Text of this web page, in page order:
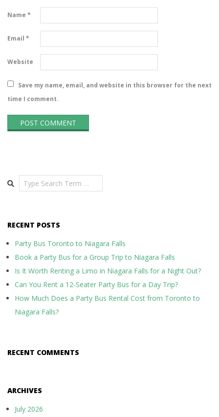
Name *
Email *
Website
Save my name, email, and website in this browser for the next
time I comment.
Search
RECENT POSTS
Party Bus Toronto to Niagara Falls
Book a Party Bus for a Group Trip to Niagara Falls
Is It Worth Renting a Limo in Niagara Falls for a Night Out?
Can You Rent a 12-Seater Party Bus for a Day Trip?
How Much Does a Party Bus Rental Cost from Toronto to
Niagara Falls?
RECENT COMMENTS
ARCHIVES
July 2026